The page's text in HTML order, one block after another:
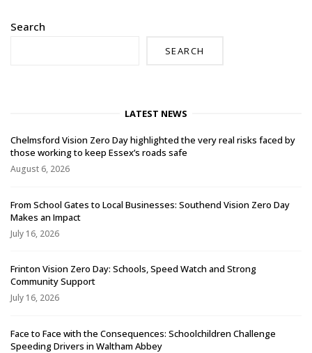
Search
SEARCH
LATEST NEWS
Chelmsford Vision Zero Day highlighted the very real risks faced by
those working to keep Essex’s roads safe
August 6, 2026
From School Gates to Local Businesses: Southend Vision Zero Day
Makes an Impact
July 16, 2026
Frinton Vision Zero Day: Schools, Speed Watch and Strong
Community Support
July 16, 2026
Face to Face with the Consequences: Schoolchildren Challenge
Speeding Drivers in Waltham Abbey